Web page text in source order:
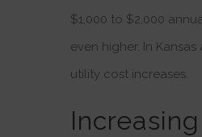
$1,000 to $2,000
even higher. In
utility cost increases.